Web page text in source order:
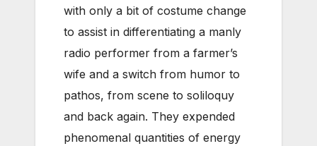
with only a bit of costume change
to assist in differentiating a manly
radio performer from a farmer’s
wife and a switch from humor to
pathos, from scene to soliloquy
and back again. They expended
phenomenal quantities of energy